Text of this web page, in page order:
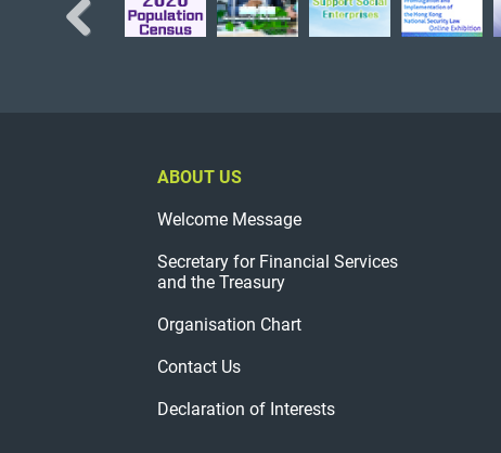
ABOUT US
Welcome Message
Secretary for Financial Services
and the Treasury
Organisation Chart
Contact Us
Declaration of Interests